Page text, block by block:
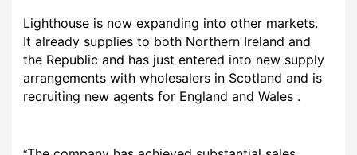
Lighthouse is now expanding into other markets.
It already supplies to both Northern Ireland and
the Republic and has just entered into new supply
arrangements with wholesalers in Scotland and is
recruiting new agents for England and Wales .